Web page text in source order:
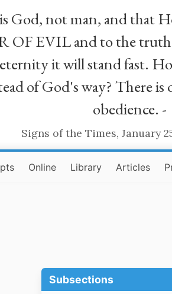
God, not man, and that
OF EVIL and to the
it will stand fast.
of God's way? There
obedience. -
Signs of the Times, January
Online Library Articles
Subsections